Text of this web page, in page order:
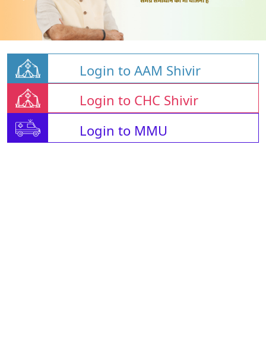
Login to AAM Shivir
Login to CHC Shivir
Login to MMU